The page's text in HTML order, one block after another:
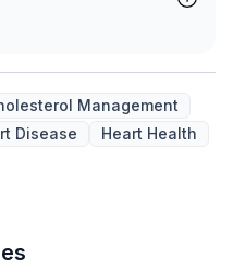
Management
Disease
Heart Health